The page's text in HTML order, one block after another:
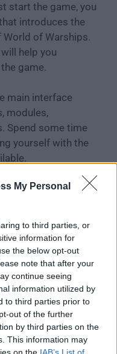
My Personal
to third parties, or
information for
the below opt-out
note that after your
continue seeing
information utilized by
to third parties prior to
out of the further
by third parties on the
This information may
start the game, you
introduces the
of Warships.
help you
game.
main interface
modules,
Spend some time
yourself with the
you can own and
Select a ship from
a battle with that
are four main ship
battleships,
has its unique
Aircraft carriers